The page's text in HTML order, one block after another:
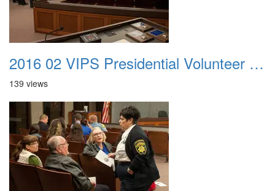
2016 02 VIPS Presidential Volunteer Service Awards 006
139 views